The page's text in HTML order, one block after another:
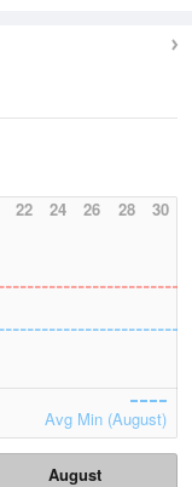
22 24 26 28 30
Avg Min (August)
August